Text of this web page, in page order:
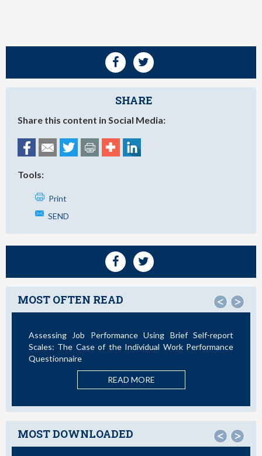
SHARE
Share this content in Social Media:
Tools:
Print
SEND
MOST OFTEN READ < >
Assessing Job Performance Using Brief Self-report
Scales: The Case of the Individual Work Performance
Questionnaire
READ MORE
MOST DOWNLOADED < >